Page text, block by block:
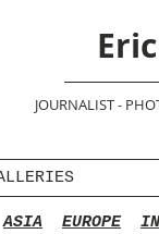
JOURNALIST -
ASIA EUROPE